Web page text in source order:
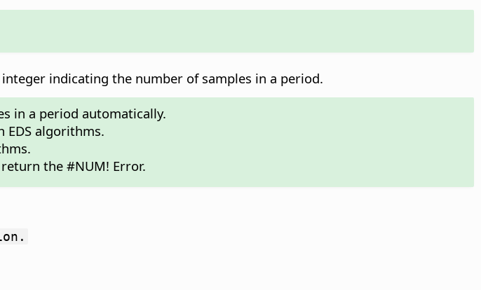
indicating the number of samples in a period.
in a period automatically.
EDS algorithms.
the #NUM! Error.